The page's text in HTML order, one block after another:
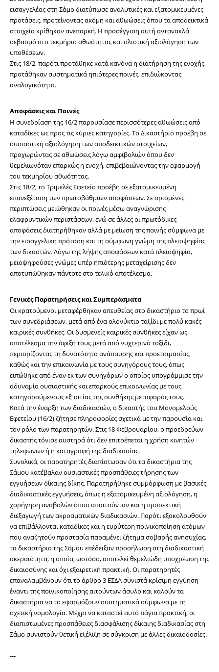
εισαγγελέας στη Σάμο διατύπωσε αναλυτικές και εξατομικευμένες
προτάσεις, προτείνοντας ακόμη και αθωώσεις όπου τα αποδεικτικά
στοιχεία κρίθηκαν ανεπαρκή. Η προσέγγιση αυτή αντανακλά
σεβασμό στο τεκμήριο αθωότητας και ολιστική αξιολόγηση των
υποθέσεων.
Στις 18/2, παρότι προτάθηκε κατά κανόνα η διατήρηση της ενοχής,
προτάθηκαν συστηματικά ηπιότερες ποινές, επιδιώκοντας
αναλογικότητα.
Αποφάσεις και Ποινές
Η συνεδρίαση της 16/2 παρουσίασε περισσότερες αθωώσεις από
καταδίκες ως προς τις κύριες κατηγορίες. Το Δικαστήριο προέβη σε
ουσιαστική αξιολόγηση των αποδεικτικών στοιχείων,
προχωρώντας σε αθωώσεις λόγω αμφιβολιών όπου δεν
θεμελιωνόταν επαρκώς η ενοχή, επιβεβαιώνοντας την εφαρμογή
του τεκμηρίου αθωότητας.
Στις 18/2, το Τριμελές Εφετείο προέβη σε εξατομικευμένη
επανεξέταση των πρωτοβάθμιων αποφάσεων. Σε ορισμένες
περιπτώσεις μειώθηκαν οι ποινές μέσω αναγνώρισης
ελαφρυντικών περιστάσεων, ενώ σε άλλες οι πρωτόδικες
αποφάσεις διατηρήθηκαν αλλά με μείωση της ποινής σύμφωνα με
την εισαγγελική πρόταση και τη σύμφωνη γνώμη της πλειοψηφίας
των δικαστών. Λόγω της λήψης αποφάσεων κατά πλειοψηφία,
μειοψηφούσες γνώμες υπέρ ηπιότερης μεταχείρισης δεν
αποτυπώθηκαν πάντοτε στο τελικό αποτέλεσμα.
Γενικές Παρατηρήσεις και Συμπεράσματα
Οι κρατούμενοι μεταφέρθηκαν απευθείας στο δικαστήριο το πρωί
των συνεδριάσεων, μετά από ένα ολονύκτιο ταξίδι με πολύ κακές
καιρικές συνθήκες. Οι δυσμενείς καιρικές συνθήκες είχαν ως
αποτέλεσμα την άφιξή τους μετά από νυχτερινό ταξίδι,
περιορίζοντας τη δυνατότητα ανάπαυσης και προετοιμασίας,
καθώς και την επικοινωνία με τους συνηγόρους τους, όπως
ειπώθηκε από έναν εκ των συνηγόρων ο οποίος υπογράμμισε την
αδυναμία ουσιαστικής και επαρκούς επικοινωνίας με τους
κατηγορούμενους εξ’ αιτίας της συνθήκης μεταφοράς τους.
Κατά την έναρξη των διαδικασιών, ο δικαστής του Μονομελούς
Εφετείου (16/2) ζήτησε πληροφορίες σχετικά με την παρουσία και
τον ρόλο των παρατηρητών. Στις 18 Φεβρουαρίου, ο προεδρεύων
δικαστής τόνισε αυστηρά ότι δεν επιτρέπεται η χρήση κινητών
τηλεφώνων ή η καταγραφή της διαδικασίας.
Συνολικά, οι παρατηρητές διαπίστωσαν ότι τα δικαστήρια της
Σάμου κατέβαλαν ουσιαστικές προσπάθειες τήρησης των
εγγυήσεων δίκαιης δίκης. Παρατηρήθηκε συμμόρφωση με βασικές
διαδικαστικές εγγυήσεις, όπως η εξατομικευμένη αξιολόγηση, η
χορήγηση αναβολών όπου απαιτούνταν και η προσεκτική
διεξαγωγή των ακροαματικών διαδικασιών. Παρότι εξακολουθούν
να επιβάλλονται καταδίκες και η ευρύτερη ποινικοποίηση ατόμων
που αναζητούν προστασία παραμένει ζήτημα σοβαρής ανησυχίας,
τα δικαστήρια της Σάμου επέδειξαν προσήλωση στη διαδικαστική
ακεραιότητα, η οποία, ωστόσο, αποτελεί θεμελιώδη υποχρέωση της
δικαιοσύνης και όχι εξαιρετική πρακτική. Οι παρατηρητές
επαναλαμβάνουν ότι το άρθρο 3 ΕΣΔΑ συνιστά κρίσιμη εγγύηση
έναντι της ποινικοποίησης αιτούντων άσυλο και καλούν τα
δικαστήρια να το εφαρμόζουν συστηματικά σύμφωνα με τη
σχετική νομολογία. Μέχρι να καταστεί αυτό πάγια πρακτική, οι
διαπιστωμένες προσπάθειες διασφάλισης δίκαιης διαδικασίας στη
Σάμο συνιστούν θετική εξέλιξη σε σύγκριση με άλλες δικαιοδοσίες.
---